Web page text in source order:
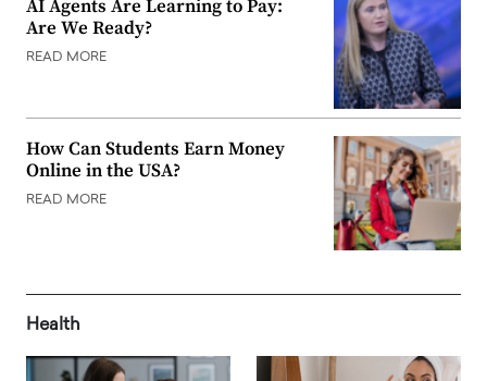
AI Agents Are Learning to Pay:
Are We Ready?
READ MORE
How Can Students Earn Money
Online in the USA?
READ MORE
Health